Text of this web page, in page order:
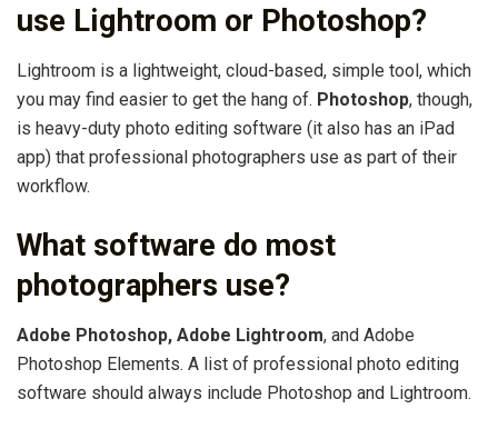
use Lightroom or Photoshop?
Lightroom is a lightweight, cloud-based, simple tool, which
you may find easier to get the hang of. Photoshop, though,
is heavy-duty photo editing software (it also has an iPad
app) that professional photographers use as part of their
workflow.
What software do most
photographers use?
Adobe Photoshop, Adobe Lightroom, and Adobe
Photoshop Elements. A list of professional photo editing
software should always include Photoshop and Lightroom.